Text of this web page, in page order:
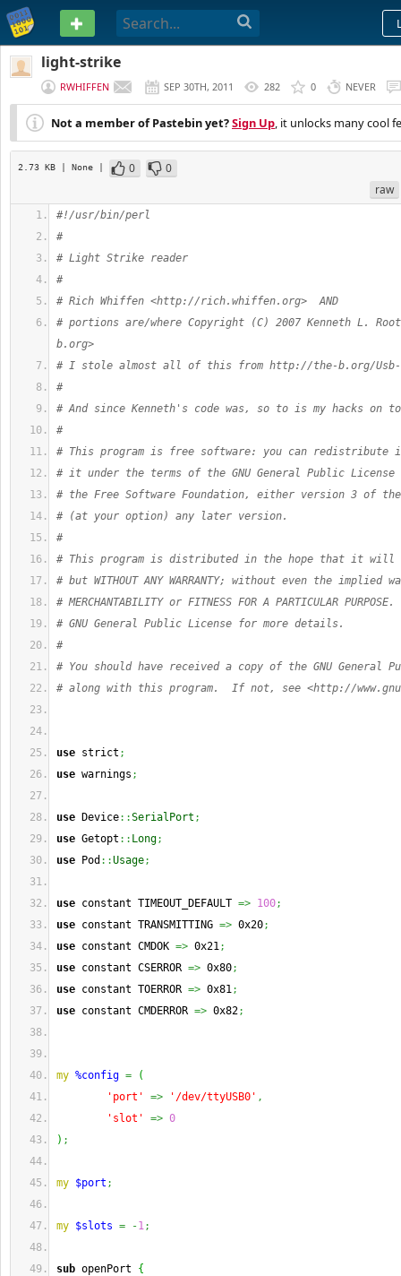
PASTEBIN
light-strike
RWHIFFEN SEP 30TH, 2011 282 0 NEVER
Not a member of Pastebin yet?Sign Up, it unlocks many cool
2.73 KB | None | 0
0
raw
#!/usr/bin/perl
#
# Light Strike reader
#
# Rich Whiffen <http://rich.whiffen.org>  AND
# portions are/where Copyright (C) 2007 Kenneth L.
b.org>
# I stole almost all of this from http://the-b.org/
#
# And since Kenneth's code was, so to is my hacks on
#
# This program is free software: you can redistribute
# it under the terms of the GNU General Public License
# the Free Software Foundation, either version 3 of
# (at your option) any later version.
#
# This program is distributed in the hope that it will
# but WITHOUT ANY WARRANTY; without even the implied
# MERCHANTABILITY or FITNESS FOR A PARTICULAR
# GNU General Public License for more details.
#
# You should have received a copy of the GNU General
# along with this program.  If not, see <http://
use strict ;
use warnings ;
use Device::SerialPort ;
use Getopt :: Long;
use Pod ::Usage;
use constant TIMEOUT_DEFAULT => 100;
use constant TRANSMITTING => 0x20;
use constant CMDOK => 0x21;
use constant CSERROR => 0x80;
use constant TOERROR => 0x81;
use constant CMDERROR => 0x82;
my %config =
(
'port'
=> '/dev/ttyUSB0' ,
'slot'
=> 0
) ;
my $port ;
my $slots = -1;
sub openPort {